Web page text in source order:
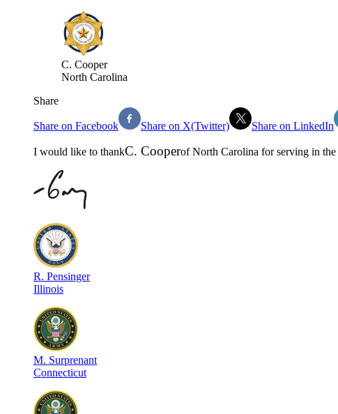
C. Cooper
North Carolina
Share
Share on Facebook Share on X(Twitter) Share on LinkedIn
I would like to thankC. CooperofNorth Carolina for serving in the
R. Pensinger
Illinois
M. Surprenant
Connecticut